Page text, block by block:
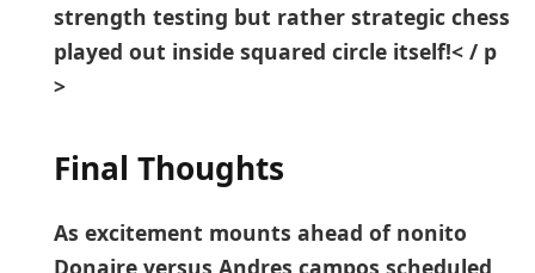
strength testing but rather strategic chess
played out ⁢inside squared circle itself!< / p
>
Final Thoughts
As excitement mounts ahead⁣ of nonito
Donaire versus Andres campos scheduled